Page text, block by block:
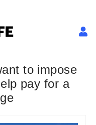
to impose
pay for a